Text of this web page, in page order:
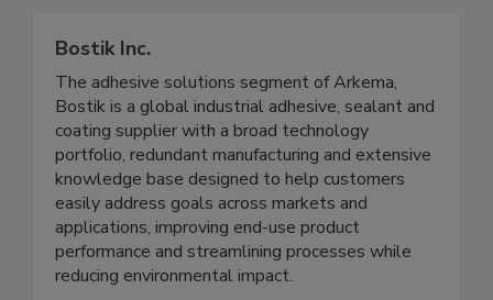
Bostik Inc.
The adhesive solutions segment of Arkema,
Bostik is a global industrial adhesive, sealant and
coating supplier with a broad technology
portfolio, redundant manufacturing and extensive
knowledge base designed to help customers
easily address goals across markets and
applications, improving end-use product
performance and streamlining processes while
reducing environmental impact.